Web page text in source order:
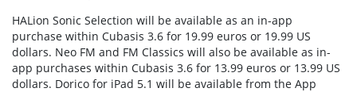
HALion Sonic Selection will be available as an in-app
purchase within Cubasis 3.6 for 19.99 euros or 19.99 US
dollars. Neo FM and FM Classics will also be available as in-
app purchases within Cubasis 3.6 for 13.99 euros or 13.99 US
dollars. Dorico for iPad 5.1 will be available from the App